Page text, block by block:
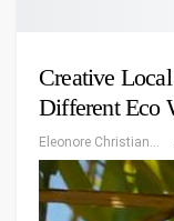
Creative
Different Eco
Eleonore Christiansen